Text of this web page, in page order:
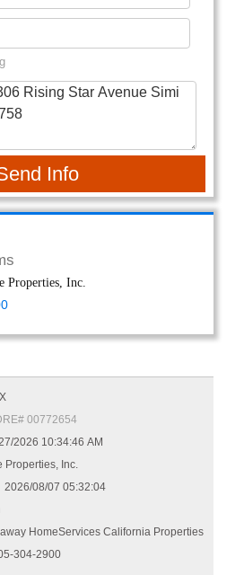
Info
Properties, Inc.
00772654
2026 10:34:46 AM
Properties, Inc.
2026/08/07 05:32:04
HomeServices California Properties
304-2900